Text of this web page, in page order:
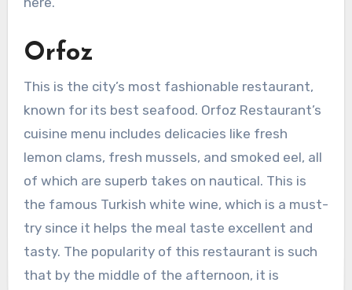
Orfoz
This is the city’s most fashionable restaurant,
known for its best seafood. Orfoz Restaurant’s
cuisine menu includes delicacies like fresh
lemon clams, fresh mussels, and smoked eel, all
of which are superb takes on nautical. This is
the famous Turkish white wine, which is a must-
try since it helps the meal taste excellent and
tasty. The popularity of this restaurant is such
that by the middle of the afternoon, it is